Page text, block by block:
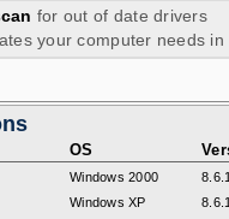
for out of date drivers
your computer needs in
OS
Windows 2000
Windows XP